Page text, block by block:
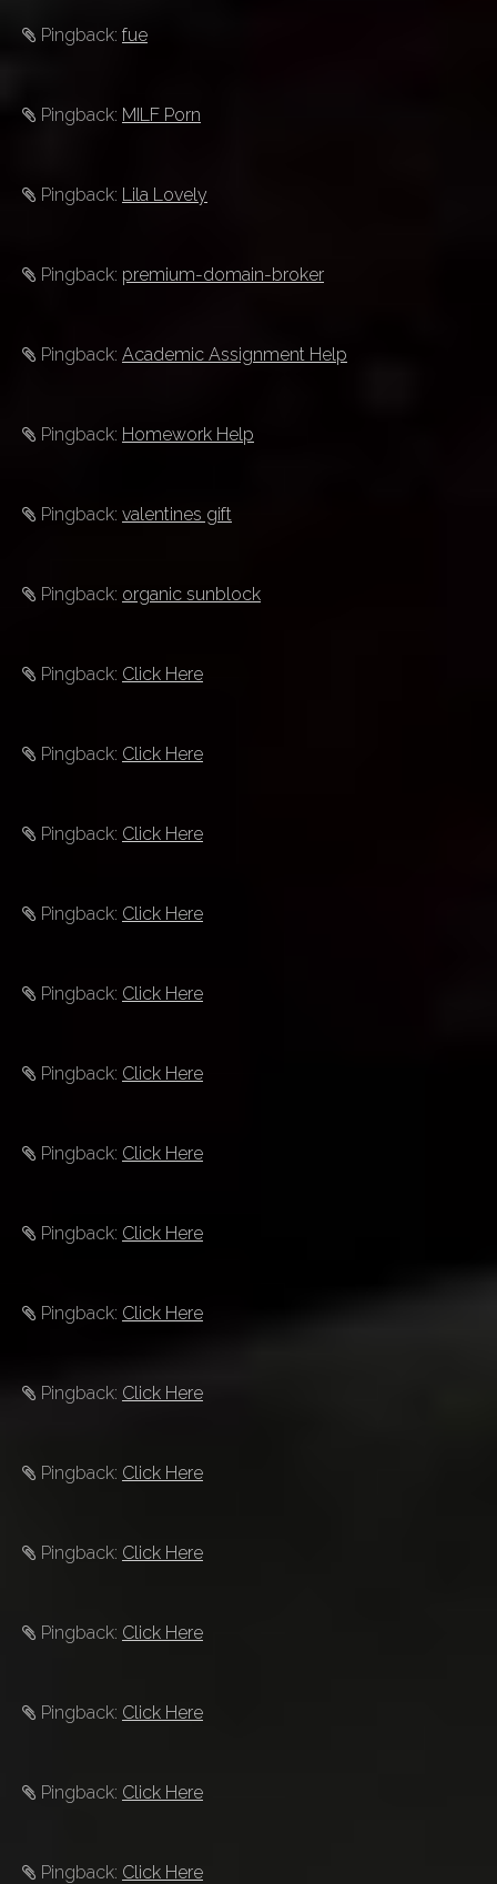
Pingback: fue
Pingback: MILF Porn
Pingback: Lila Lovely
Pingback: premium-domain-broker
Pingback: Academic Assignment Help
Pingback: Homework Help
Pingback: valentines gift
Pingback: organic sunblock
Pingback: Click Here
Pingback: Click Here
Pingback: Click Here
Pingback: Click Here
Pingback: Click Here
Pingback: Click Here
Pingback: Click Here
Pingback: Click Here
Pingback: Click Here
Pingback: Click Here
Pingback: Click Here
Pingback: Click Here
Pingback: Click Here
Pingback: Click Here
Pingback: Click Here
Pingback: Click Here